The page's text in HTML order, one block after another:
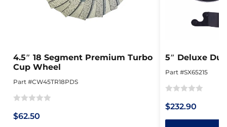
4.5″ 18 Segment Premium Turbo
Cup Wheel
Part #CW45TR18PDS
0
$62.50
5″ Deluxe
Part #SX65215
0
out
$232.90